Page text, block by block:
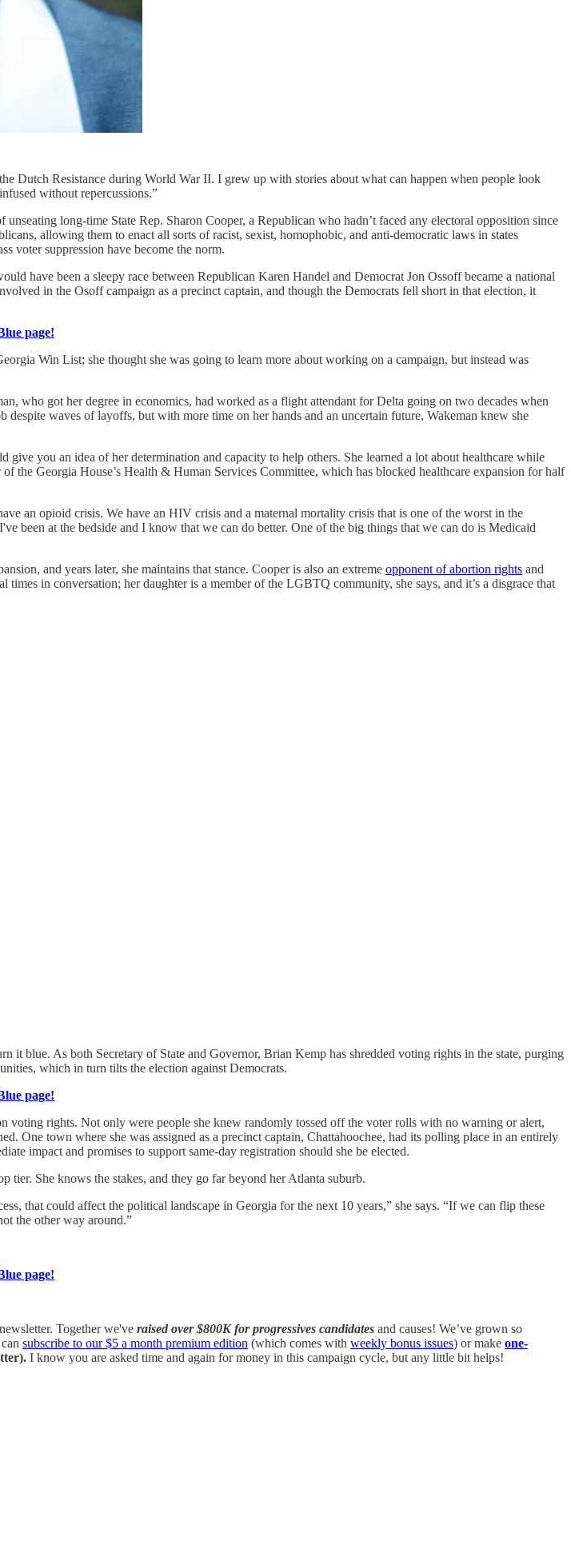
Dutch Resistance during World War II. I grew up with stories about what can happen when people look
without repercussions.”
unseating long-time State Rep. Sharon Cooper, a Republican who hadn’t faced any electoral opposition since
allowing them to enact all sorts of racist, sexist, homophobic, and anti-democratic laws in states
voter suppression have become the norm.
have been a sleepy race between Republican Karen Handel and Democrat Jon Ossoff became a national
in the Osoff campaign as a precinct captain, and though the Democrats fell short in that election, it
page!
Win List; she thought she was going to learn more about working on a campaign, but instead was
who got her degree in economics, had worked as a flight attendant for Delta going on two decades when
waves of layoffs, but with more time on her hands and an uncertain future, Wakeman knew she
give you an idea of her determination and capacity to help others. She learned a lot about healthcare while
the Georgia House’s Health & Human Services Committee, which has blocked healthcare expansion for half
an opioid crisis. We have an HIV crisis and a maternal mortality crisis that is one of the worst in the
been at the bedside and I know that we can do better. One of the big things that we can do is Medicaid
and years later, she maintains that stance. Cooper is also an extreme opponent of abortion rights and
in conversation; her daughter is a member of the LGBTQ community, she says, and it’s a disgrace that
it blue. As both Secretary of State and Governor, Brian Kemp has shredded voting rights in the state, purging
which in turn tilts the election against Democrats.
page!
voting rights. Not only were people she knew randomly tossed off the voter rolls with no warning or alert,
One town where she was assigned as a precinct captain, Chattahoochee, had its polling place in an entirely
impact and promises to support same-day registration should she be elected.
tier. She knows the stakes, and they go far beyond her Atlanta suburb.
that could affect the political landscape in Georgia for the next 10 years,” she says. “If we can flip these
the other way around.”
page!
Together we've raised over $800K for progressives candidates and causes! We’ve grown so
subscribe to our $5 a month premium edition (which comes with weekly bonus issues) or make one-
I know you are asked time and again for money in this campaign cycle, but any little bit helps!